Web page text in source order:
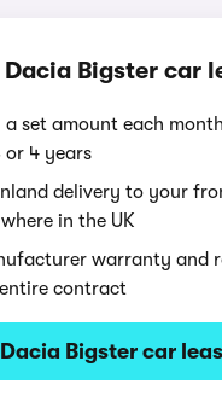
Dacia Bigster car
a set amount each
or 4 years
delivery to your
in the UK
warranty and
contract
Dacia Bigster car